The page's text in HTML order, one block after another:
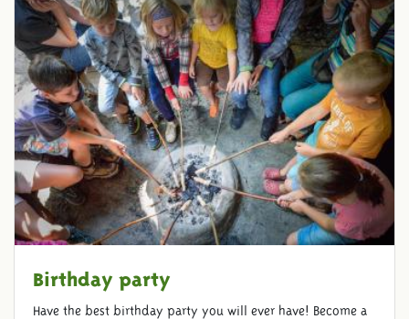
Birthday party
Have the best birthday party you will ever have! Become a